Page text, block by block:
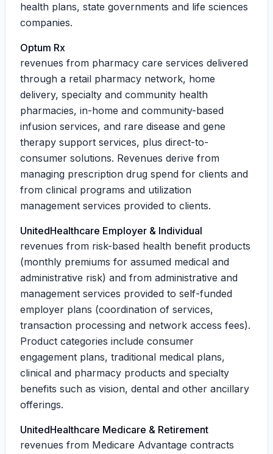
health plans, state governments and life sciences
companies.
Optum Rx
revenues from pharmacy care services delivered
through a retail pharmacy network, home
delivery, specialty and community health
pharmacies, in-home and community-based
infusion services, and rare disease and gene
therapy support services, plus direct-to-
consumer solutions. Revenues derive from
managing prescription drug spend for clients and
from clinical programs and utilization
management services provided to clients.
UnitedHealthcare Employer & Individual
revenues from risk-based health benefit products
(monthly premiums for assumed medical and
administrative risk) and from administrative and
management services provided to self-funded
employer plans (coordination of services,
transaction processing and network access fees).
Product categories include consumer
engagement plans, traditional medical plans,
clinical and pharmacy products and specialty
benefits such as vision, dental and other ancillary
offerings.
UnitedHealthcare Medicare & Retirement
revenues from Medicare Advantage contracts